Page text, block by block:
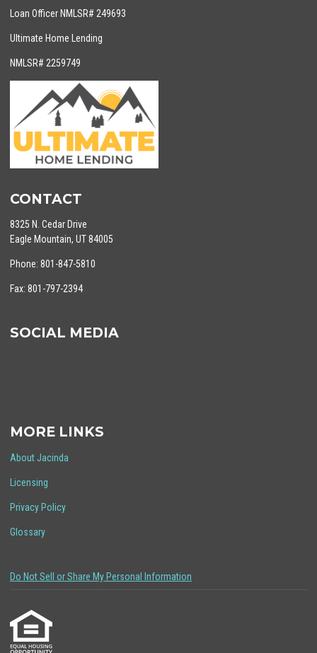
Loan Officer NMLSR# 249693
Ultimate Home Lending
NMLSR# 2259749
CONTACT
8325 N. Cedar Drive
Eagle Mountain, UT 84005
Phone: 801-847-5810
Fax: 801-797-2394
SOCIAL MEDIA
MORE LINKS
About Jacinda
Licensing
Privacy Policy
Glossary
Do Not Sell or Share My Personal Information